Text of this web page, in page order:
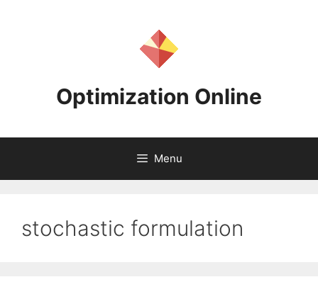
Optimization Online
Menu
stochastic formulation